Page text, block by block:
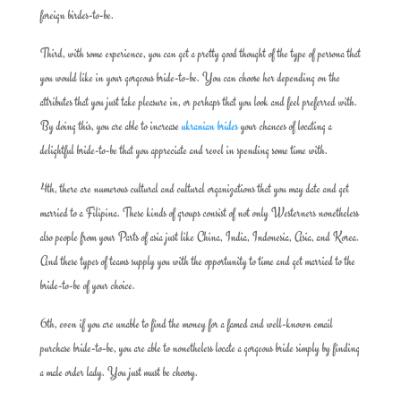
foreign birdes-to-be.
Third, with some experience, you can get a pretty good thought of the type of persona that
you would like in your gorgeous bride-to-be. You can choose her depending on the
attributes that you just take pleasure in, or perhaps that you look and feel preferred with.
By doing this, you are able to increaseukranian bridesyour chances of locating a
delightful bride-to-be that you appreciate and revel in spending some time with.
4th, there are numerous cultural and cultural organizations that you may date and get
married to a Filipina. These kinds of groups consist of not only Westerners nonetheless
also people from your Parts of asia just like China, India, Indonesia, Asia, and Korea.
And these types of teams supply you with the opportunity to time and get married to the
bride-to-be of your choice.
6th, even if you are unable to find the money for a famed and well-known email
purchase bride-to-be, you are able to nonetheless locate a gorgeous bride simply by finding
a male order lady. You just must be choosy.